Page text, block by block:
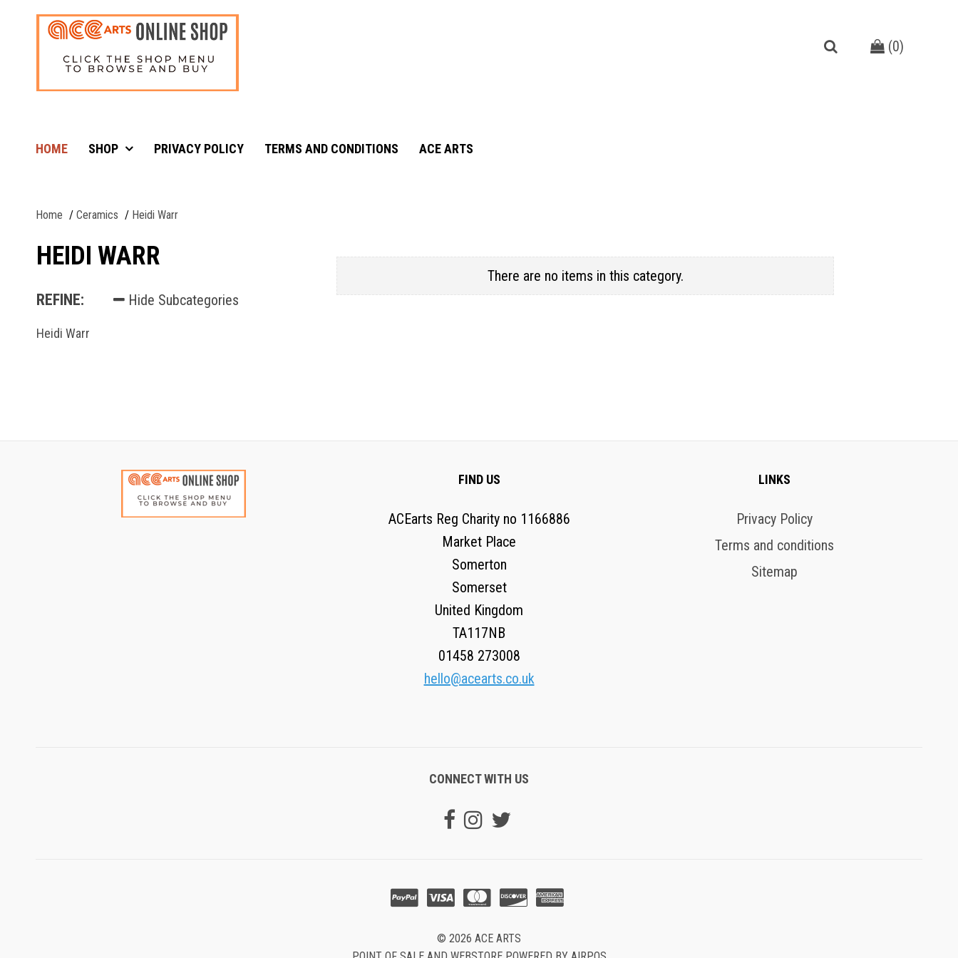
(0)
HOME SHOP PRIVACY POLICY TERMS AND CONDITIONS ACE ARTS
Home Ceramics Heidi Warr
HEIDI WARR
REFINE: Hide Subcategories
Heidi Warr
There are no items in this category.
FIND US
ACEarts Reg Charity no 1166886
Market Place
Somerton
Somerset
United Kingdom
TA117NB
01458 273008
hello@acearts.co.uk
LINKS
Privacy Policy
Terms and conditions
Sitemap
CONNECT WITH US
© 2026 ACE ARTS